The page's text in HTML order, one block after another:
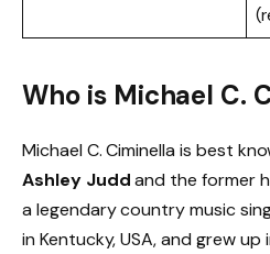
Who is Michael C.
Michael C. Ciminella is best
Ashley Juddand the former
a legendary country music
in Kentucky, USA, and grew